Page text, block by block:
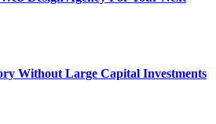
Without Large Capital Investments